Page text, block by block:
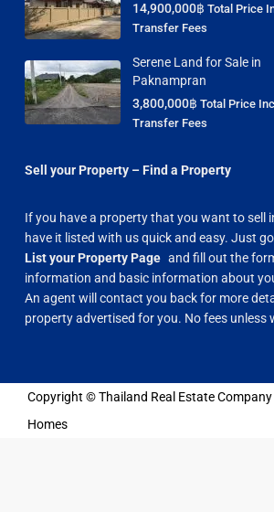
14,900,000฿ Total Price
Transfer Fees
Serene Land for Sale in
Paknampran
3,800,000฿ Total Price
Transfer Fees
Sell your Property – Find a Property
If you have a property that you want to sell
have it listed with us quick and easy. Just
List your Property Page and fill out the
information and basic information about
An agent will contact you back for more
property advertised for you. No fees unless
Copyright © Thailand Real Estate Company
Homes